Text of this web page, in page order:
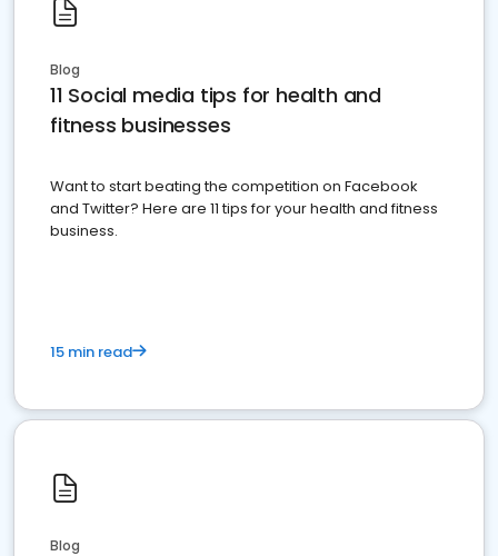
Blog
11 Social media tips for health and
fitness businesses
Want to start beating the competition on Facebook
and Twitter? Here are 11 tips for your health and fitness
business.
15 min read
Blog